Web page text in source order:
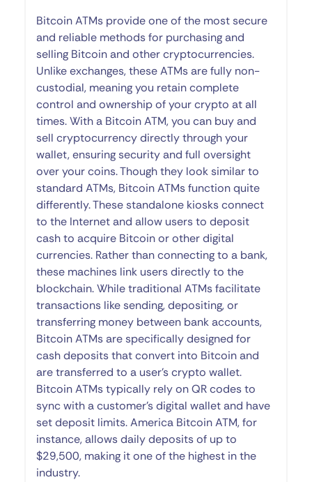
Bitcoin ATMs provide one of the most secure
and reliable methods for purchasing and
selling Bitcoin and other cryptocurrencies.
Unlike exchanges, these ATMs are fully non-
custodial, meaning you retain complete
control and ownership of your crypto at all
times. With a Bitcoin ATM, you can buy and
sell cryptocurrency directly through your
wallet, ensuring security and full oversight
over your coins. Though they look similar to
standard ATMs, Bitcoin ATMs function quite
differently. These standalone kiosks connect
to the Internet and allow users to deposit
cash to acquire Bitcoin or other digital
currencies. Rather than connecting to a bank,
these machines link users directly to the
blockchain. While traditional ATMs facilitate
transactions like sending, depositing, or
transferring money between bank accounts,
Bitcoin ATMs are specifically designed for
cash deposits that convert into Bitcoin and
are transferred to a user’s crypto wallet.
Bitcoin ATMs typically rely on QR codes to
sync with a customer’s digital wallet and have
set deposit limits. America Bitcoin ATM, for
instance, allows daily deposits of up to
$29,500, making it one of the highest in the
industry.